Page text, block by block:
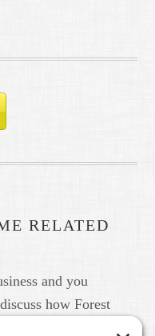
RELATED
and you
how Forest